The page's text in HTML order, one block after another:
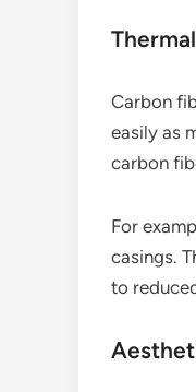
Carbon
easily as
carbon
For
casings.
to